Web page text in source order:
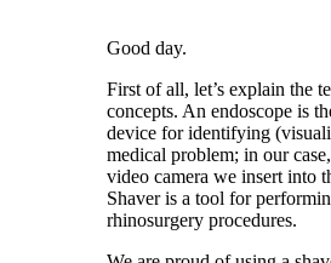
Good day.
First of all, let’s explain the
concepts. An endoscope is
device for identifying
medical problem; in our
video camera we insert into
Shaver is a tool for
rhinosurgery procedures.